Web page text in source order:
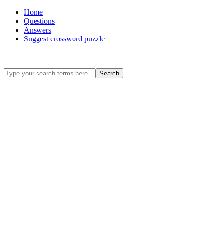
Home
Questions
Answers
Suggest crossword puzzle
Search